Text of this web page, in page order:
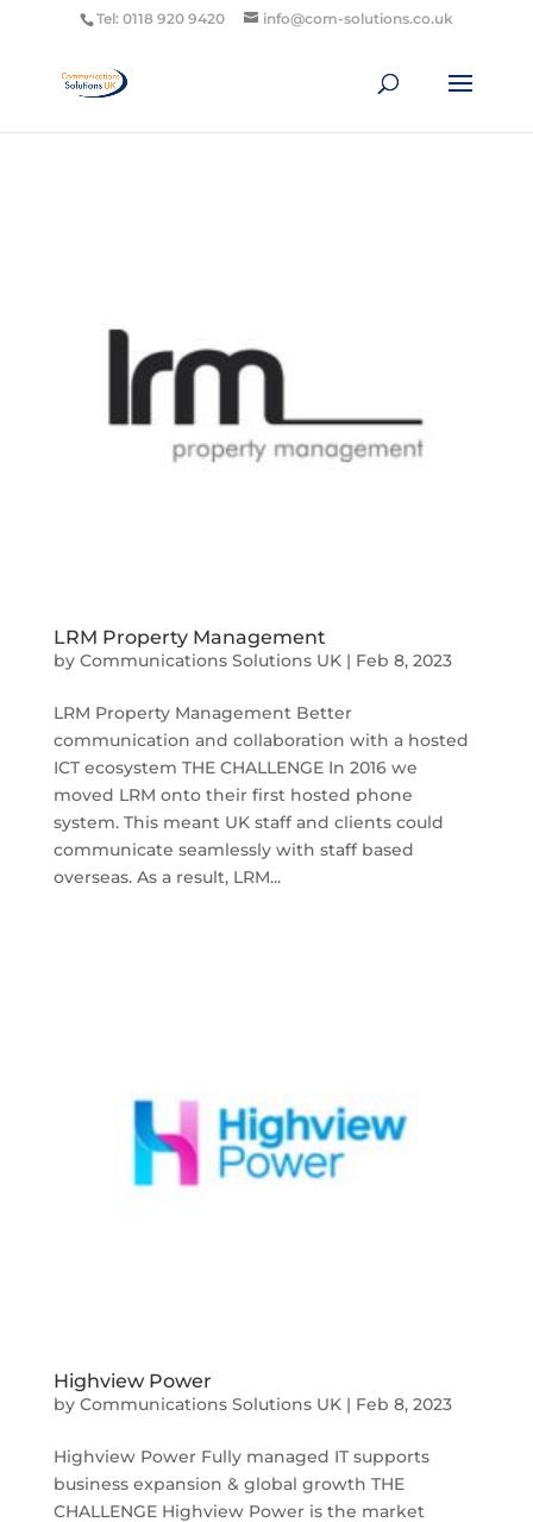
Tel: 0118 920 9420 info@com-solutions.co.uk
LRM Property Management
by Communications Solutions UK| Feb 8, 2023
LRM Property Management Better
communication and collaboration with a hosted
ICT ecosystem THE CHALLENGE In 2016 we
moved LRM onto their first hosted phone
system. This meant UK staff and clients could
communicate seamlessly with staff based
overseas. As a result, LRM...
Highview Power
by Communications Solutions UK| Feb 8, 2023
Highview Power Fully managed IT supports
business expansion & global growth THE
CHALLENGE Highview Power is the market